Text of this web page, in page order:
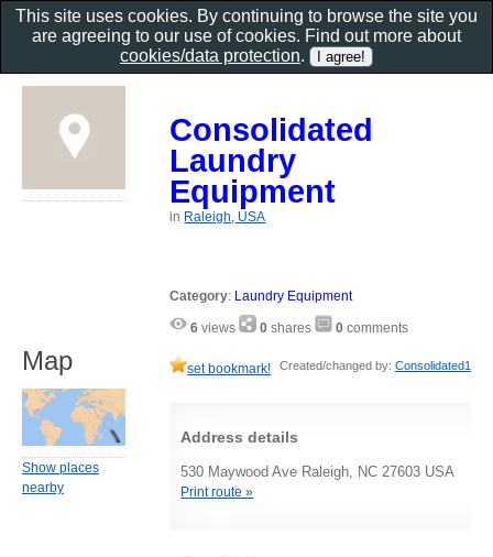
Consolidated
Laundry
Equipment
in Raleigh, USA
Category: Laundry Equipment
6 views 0 shares 0 comments
set bookmark! Created/changed by: Consolidated1
Address details
530 Maywood Ave Raleigh, NC 27603 USA
Print route »
Map
Show places
nearby
This site uses cookies. By continuing to browse the site you
are agreeing to our use of cookies. Find out more about
cookies/data protection.